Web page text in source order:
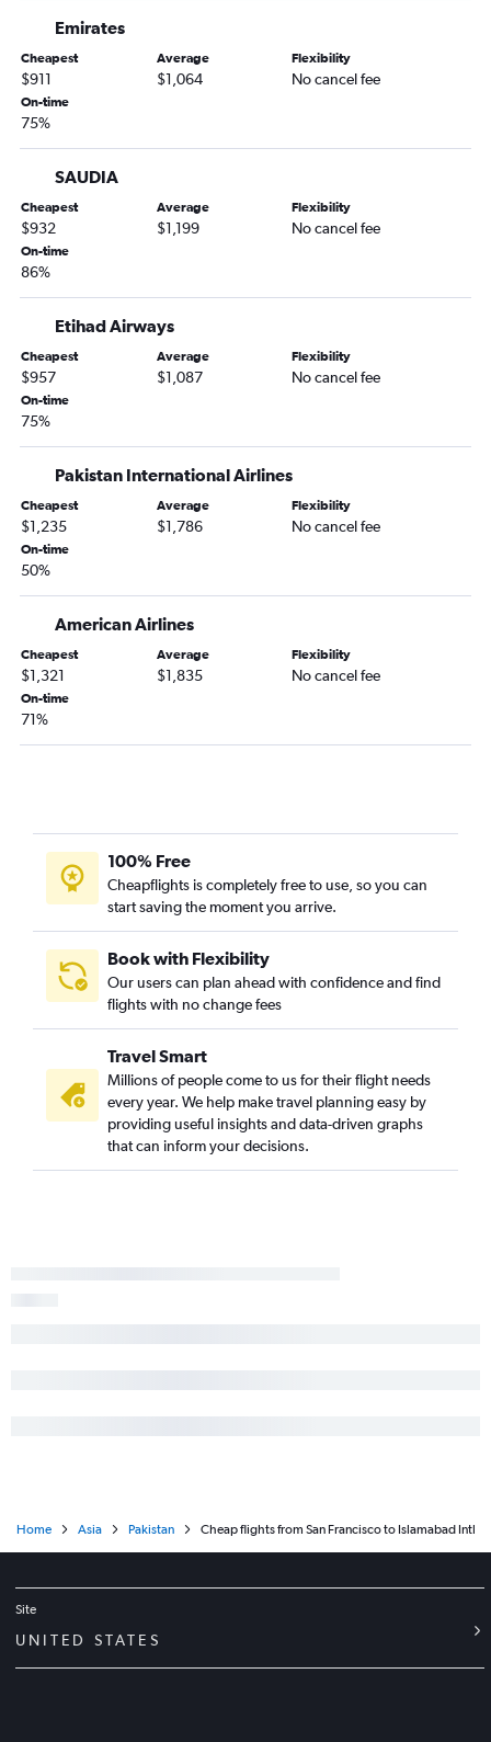
Emirates
Cheapest
$911
Average
$1,064
Flexibility
No cancel fee
On-time
75%
SAUDIA
Cheapest
$932
Average
$1,199
Flexibility
No cancel fee
On-time
86%
Etihad Airways
Cheapest
$957
Average
$1,087
Flexibility
No cancel fee
On-time
75%
Pakistan International Airlines
Cheapest
$1,235
Average
$1,786
Flexibility
No cancel fee
On-time
50%
American Airlines
Cheapest
$1,321
Average
$1,835
Flexibility
No cancel fee
On-time
71%
100% Free
Cheapflights is completely free to use, so you can
start saving the moment you arrive.
Book with Flexibility
Our users can plan ahead with confidence and find
flights with no change fees
Travel Smart
Millions of people come to us for their flight needs
every year. We help make travel planning easy by
providing useful insights and data-driven graphs
that can inform your decisions.
Home Asia Pakistan Cheap flights from San Francisco to Islamabad Intl
Site
UNITED STATES